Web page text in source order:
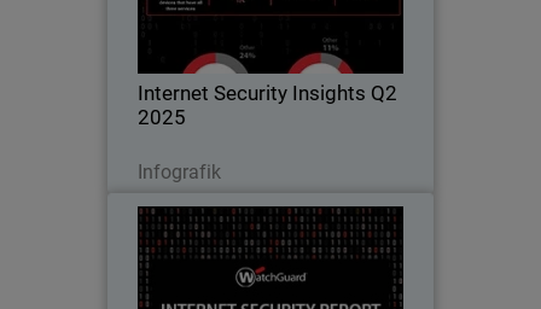
Internet Security Insights Q2
2025
Infografik
Internet Security Report - Q2
2025
Learn all about the latest attack